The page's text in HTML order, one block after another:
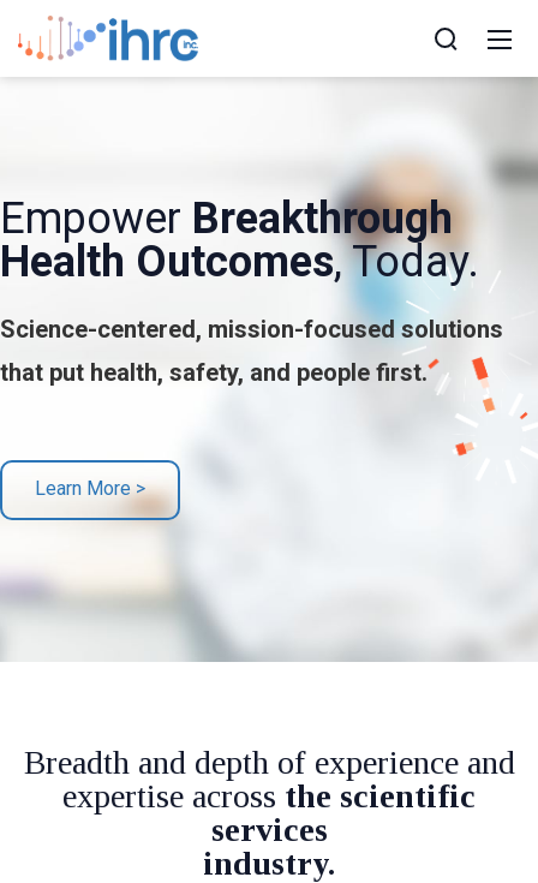
Empower Breakthrough
Health Outcomes, Today.
Science-centered, mission-focused solutions
that put health, safety, and people first.
Learn More >
Breadth and depth of experience and
expertise across the scientific
services
industry.